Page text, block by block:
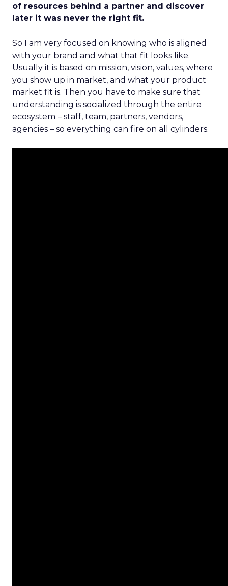
of resources behind a partner and discover
later it was never the right fit.
So I am very focused on knowing who is aligned
with your brand and what that fit looks like.
Usually it is based on mission, vision, values, where
you show up in market, and what your product
market fit is. Then you have to make sure that
understanding is socialized through the entire
ecosystem – staff, team, partners, vendors,
agencies – so everything can fire on all cylinders.